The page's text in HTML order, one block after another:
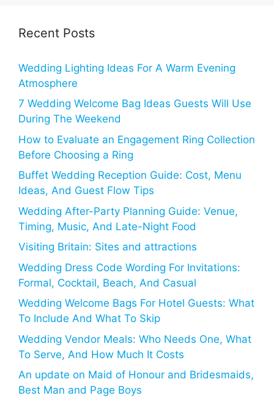
Recent Posts
Wedding Lighting Ideas For A Warm Evening
Atmosphere
7 Wedding Welcome Bag Ideas Guests Will Use
During The Weekend
How to Evaluate an Engagement Ring Collection
Before Choosing a Ring
Buffet Wedding Reception Guide: Cost, Menu
Ideas, And Guest Flow Tips
Wedding After-Party Planning Guide: Venue,
Timing, Music, And Late-Night Food
Visiting Britain: Sites and attractions
Wedding Dress Code Wording For Invitations:
Formal, Cocktail, Beach, And Casual
Wedding Welcome Bags For Hotel Guests: What
To Include And What To Skip
Wedding Vendor Meals: Who Needs One, What
To Serve, And How Much It Costs
An update on Maid of Honour and Bridesmaids,
Best Man and Page Boys